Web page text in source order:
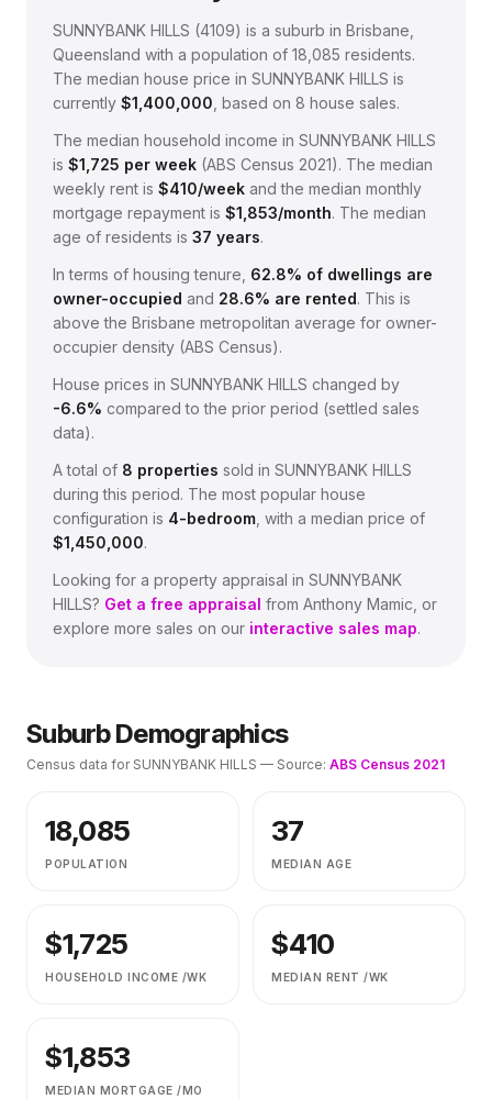
SUNNYBANK HILLS (4109) is a suburb in Brisbane,
Queensland with a population of 18,085 residents.
The median house price in SUNNYBANK HILLS is
currently $1,400,000 , based on 8 house sales.
The median household income in SUNNYBANK HILLS
is $1,725 per week (ABS Census 2021). The median
weekly rent is $410/week and the median monthly
mortgage repayment is $1,853/month. The median
age of residents is 37 years.
In terms of housing tenure, 62.8% of dwellings are
owner-occupied and 28.6% are rented. This is
above the Brisbane metropolitan average for owner-
occupier density (ABS Census).
House prices in SUNNYBANK HILLS changed by
-6.6% compared to the prior period (settled sales
data).
A total of 8 properties sold in SUNNYBANK HILLS
during this period. The most popular house
configuration is 4-bedroom , with a median price of
$1,450,000.
Looking for a property appraisal in SUNNYBANK
HILLS? Get a free appraisal from Anthony Mamic, or
explore more sales on our interactive sales map.
Suburb Demographics
Census data for SUNNYBANK HILLS — Source: ABS Census 2021
18,085
POPULATION
37
MEDIAN AGE
$1,725
HOUSEHOLD INCOME /WK
$410
MEDIAN RENT /WK
$1,853
MEDIAN MORTGAGE /MO